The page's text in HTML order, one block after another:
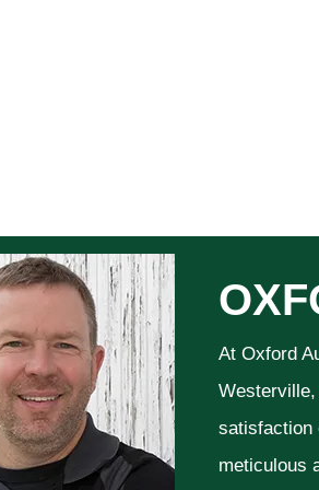
At Oxford
satisfaction
meticulous